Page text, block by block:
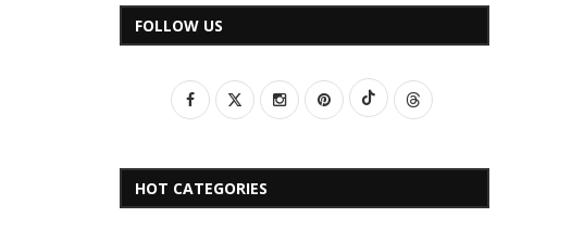
FOLLOW US
HOT CATEGORIES